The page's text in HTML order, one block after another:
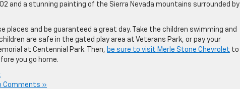
and a stunning painting of the Sierra Nevada mountains surrounded by
places and be guaranteed a great day. Take the children swimming and
are safe in the gated play area at Veterans Park, or pay your
at Centennial Park. Then, be sure to visit Merle Stone Chevrolet to
you go home.
Comments »